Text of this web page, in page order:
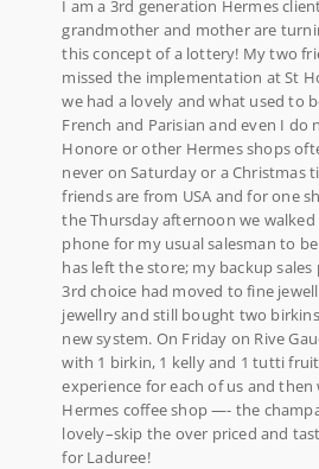
I am a 3rd generation Hermes
grandmother and mother are
this concept of a lottery! My two
missed the implementation at St
we had a lovely and what used to
French and Parisian and even I
Honore or other Hermes shops
never on Saturday or a Christmas
friends are from USA and for one
the Thursday afternoon we
phone for my usual salesman to
has left the store; my backup
3rd choice had moved to fine
jewellry and still bought two
new system. On Friday on Rive
with 1 birkin, 1 kelly and 1 tutti
experience for each of us and
Hermes coffee shop —- the
lovely–skip the over priced and
for Laduree!